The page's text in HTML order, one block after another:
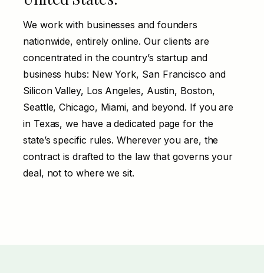
We work with businesses and founders
nationwide, entirely online. Our clients are
concentrated in the country’s startup and
business hubs: New York, San Francisco and
Silicon Valley, Los Angeles, Austin, Boston,
Seattle, Chicago, Miami, and beyond. If you are
in Texas, we have a dedicated page for the
state’s specific rules. Wherever you are, the
contract is drafted to the law that governs your
deal, not to where we sit.